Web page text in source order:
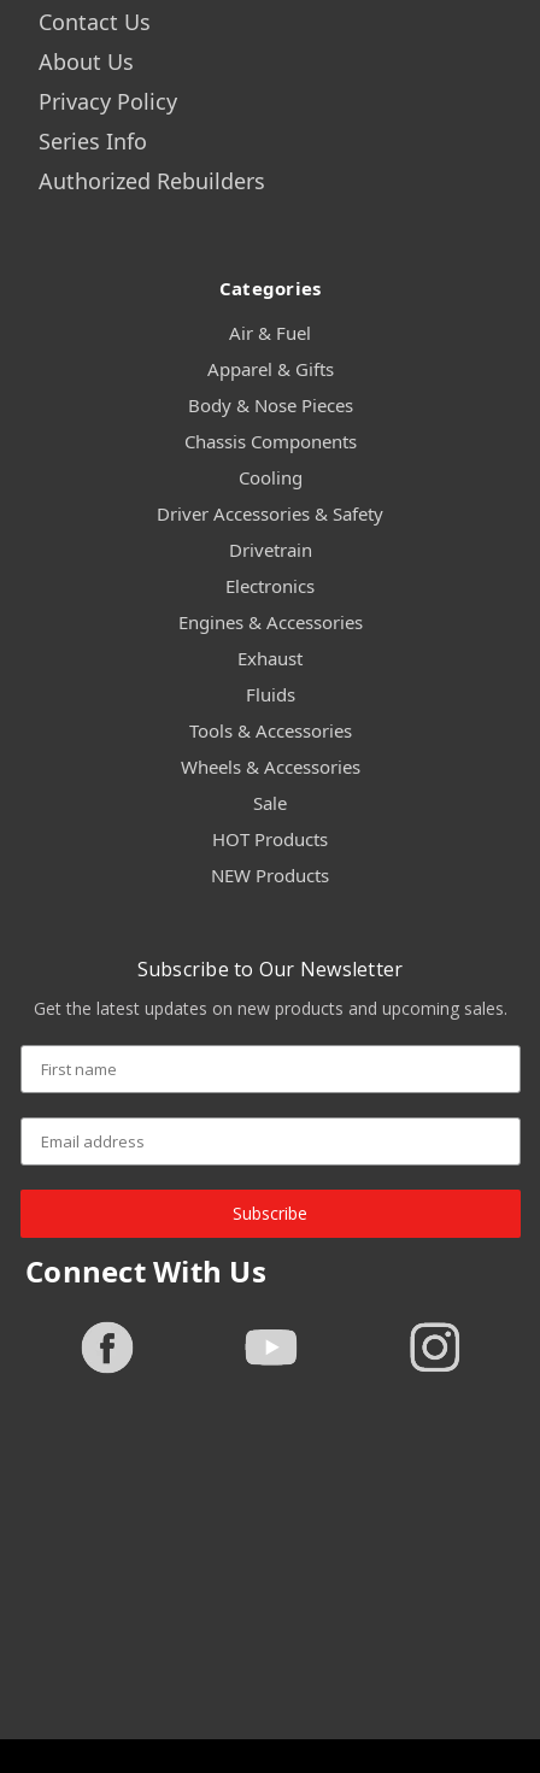
Contact Us
About Us
Privacy Policy
Series Info
Authorized Rebuilders
Categories
Air & Fuel
Apparel & Gifts
Body & Nose Pieces
Chassis Components
Cooling
Driver Accessories & Safety
Drivetrain
Electronics
Engines & Accessories
Exhaust
Fluids
Tools & Accessories
Wheels & Accessories
Sale
HOT Products
NEW Products
Subscribe to Our Newsletter
Get the latest updates on new products and upcoming sales.
Subscribe
Connect With Us